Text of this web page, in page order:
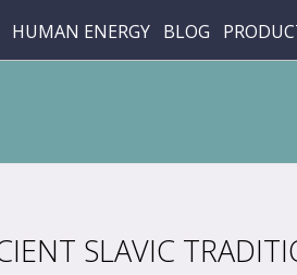
HUMAN ENERGY BLOG
SLAVIC